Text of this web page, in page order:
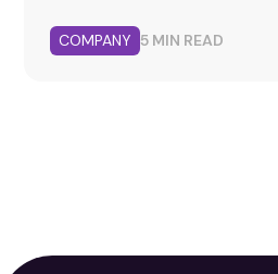
your second, third, and
COMPANY 5 MIN READ